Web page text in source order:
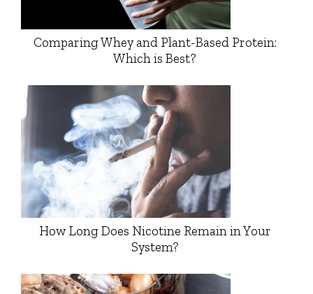
Comparing Whey and Plant-Based Protein:
Which is Best?
How Long Does Nicotine Remain in Your
System?